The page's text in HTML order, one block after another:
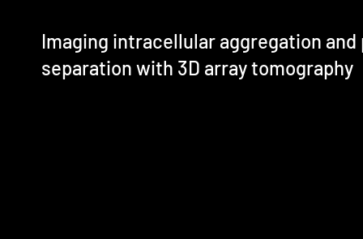
Imaging intracellular aggregation and
separation with 3D array tomography